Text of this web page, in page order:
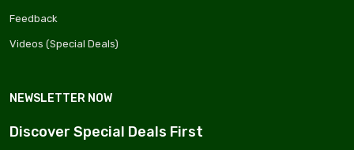
Feedback
Videos (Special Deals)
NEWSLETTER NOW
Discover Special Deals First